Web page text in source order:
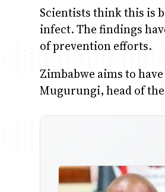
Scientists think this is
infect. The findings
of prevention efforts.
Zimbabwe aims to
Mugurungi, head of